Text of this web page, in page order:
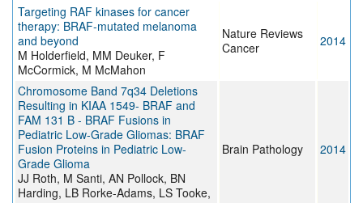
Targeting RAF kinases for cancer
therapy: BRAF-mutated melanoma
and beyond
M Holderfield, MM Deuker, F
McCormick, M McMahon
Nature Reviews
Cancer
2014
Chromosome Band 7q34 Deletions
Resulting in KIAA 1549- BRAF and
FAM 131 B - BRAF Fusions in
Pediatric Low-Grade Gliomas: BRAF
Fusion Proteins in Pediatric Low-
Grade Glioma
JJ Roth, M Santi, AN Pollock, BN
Harding, LB Rorke-Adams, LS Tooke,
Brain Pathology 2014